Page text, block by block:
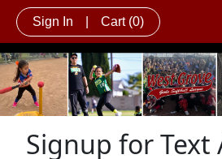
Sign In Cart (0)
Signup for Text